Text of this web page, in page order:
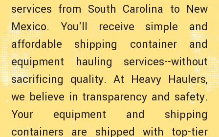
services from South Carolina to New
Mexico. You'll receive simple and
affordable shipping container and
equipment hauling services--without
sacrificing quality. At Heavy Haulers,
we believe in transparency and safety.
Your equipment and shipping
containers are shipped with top-tier